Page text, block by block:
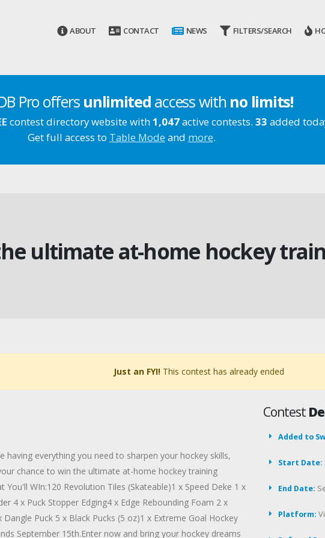
ABOUT CONTACT NEWS FILTERS/SEARCH
Pro offers unlimited access with no limits!
contest directory website with1,047active contests. 33 added
Get full access to Table Mode and more.
ultimate at-home hockey
Just an FYI! This contest has already ended
having everything you need to sharpen your hockey skills,
chance to win the ultimate at-home hockey training
You'll WIn:120 Revolution Tiles (Skateable)1 x Speed Deke 1 x
4 x Puck Stopper Edging4 x Edge Rebounding Foam 2 x
Puck 5 x Black Pucks (5 oz)1 x Extreme Goal Hockey
September 15th.Enter now and bring your hockey dreams
Contest
Added to
Start Date:
End Date:
Platform: